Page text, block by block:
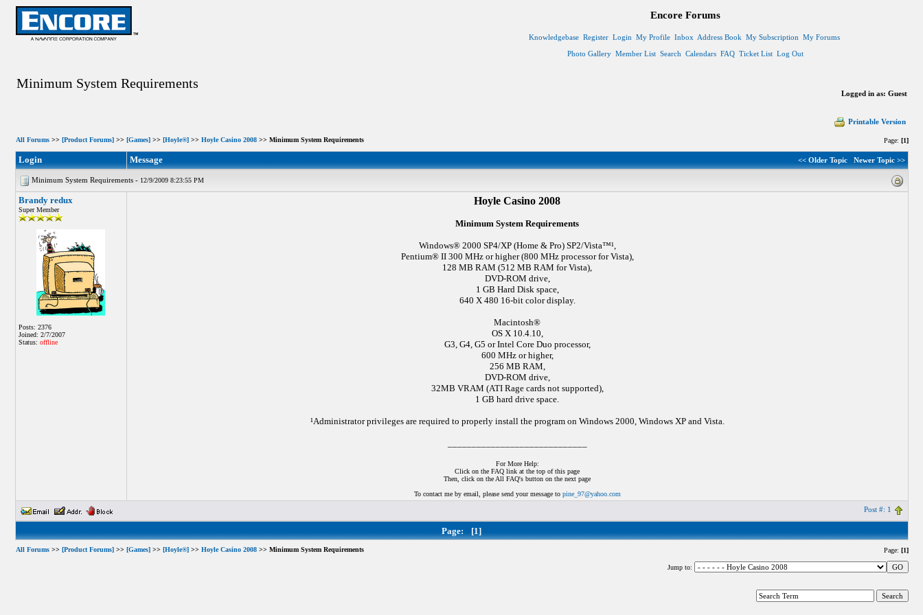
Encore Forums
Knowledgebase Register Login My Profile Inbox Address Book My Subscription My Forums
Photo Gallery Member List Search Calendars FAQ Ticket List Log Out
Minimum System Requirements
Logged in as: Guest
Printable Version
All Forums>> [Product Forums]>> [Games]>> [Hoyle®]>> Hoyle Casino 2008>> Minimum System Requirements Page: [1]
Login Message << Older Topic Newer Topic >>
Minimum System Requirements - 12/9/2009 8:23:55 PM
Brandy redux
Super Member
Posts: 2376
Joined: 2/7/2007
Status: offline
Hoyle Casino 2008
Minimum System Requirements
Windows® 2000 SP4/XP (Home & Pro) SP2/Vista™¹,
Pentium® II 300 MHz or higher (800 MHz processor for Vista),
128 MB RAM (512 MB RAM for Vista),
DVD-ROM drive,
1 GB Hard Disk space,
640 X 480 16-bit color display.
Macintosh®
OS X 10.4.10,
G3, G4, G5 or Intel Core Duo processor,
600 MHz or higher,
256 MB RAM,
DVD-ROM drive,
32MB VRAM (ATI Rage cards not supported),
1 GB hard drive space.
¹Administrator privileges are required to properly install the program on Windows 2000, Windows XP and Vista.
For More Help:
Click on the FAQ link at the top of this page
Then, click on the All FAQ's button on the next page
To contact me by email, please send your message to pine_97@yahoo.com
Post #: 1
Page: [1]
All Forums>> [Product Forums]>> [Games]>> [Hoyle®]>> Hoyle Casino 2008>> Minimum System Requirements Page: [1]
Jump to: